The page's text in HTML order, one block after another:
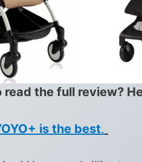
the full review?
is the best.